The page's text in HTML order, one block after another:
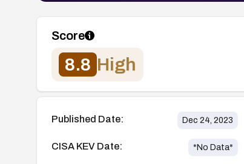
Score
8.8 High
Published Date: Dec 24, 2023
CISA KEV Date: *No Data*